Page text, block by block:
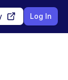
Log In